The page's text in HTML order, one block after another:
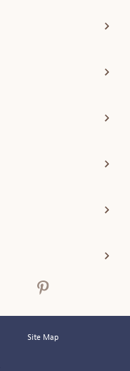
Site Map